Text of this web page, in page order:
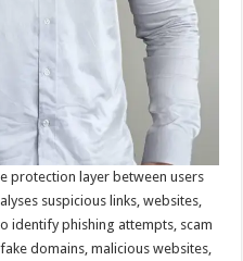
protection layer between users
suspicious links, websites,
identify phishing attempts, scam
domains, malicious websites,